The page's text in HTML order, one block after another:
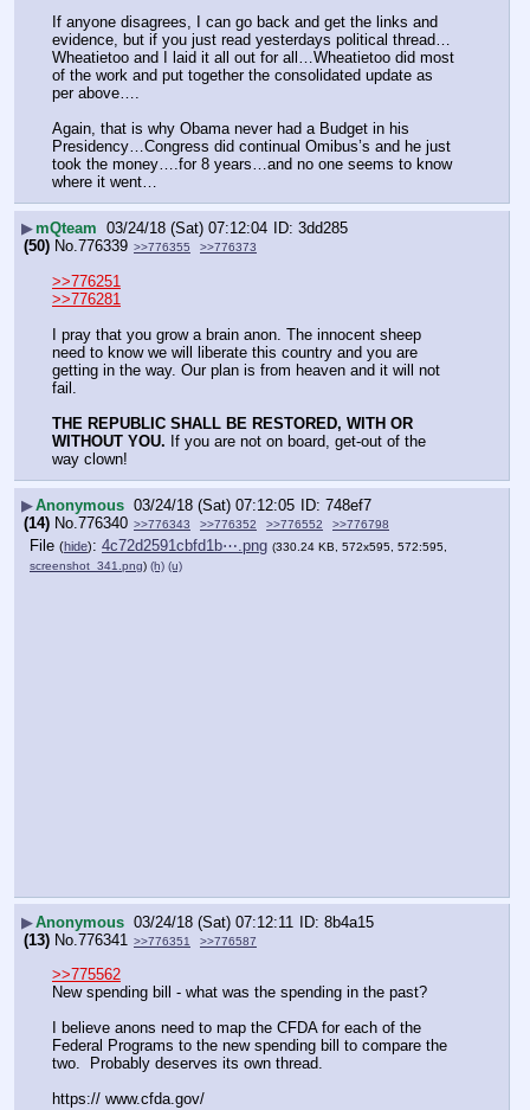
If anyone disagrees, I can go back and get the links and
evidence, but if you just read yesterdays political thread…
Wheatietoo and I laid it all out for all…Wheatietoo did most
of the work and put together the consolidated update as
per above….
Again, that is why Obama never had a Budget in his
Presidency…Congress did continual Omibus’s and he just
took the money….for 8 years…and no one seems to know
where it went…
▶mQteam 03/24/18 (Sat) 07:12:04
3dd285
(50) No.776339 >>776355 >>776373
>>776251
>>776281
I pray that you grow a brain anon. The innocent sheep
need to know we will liberate this country and you are
getting in the way. Our plan is from heaven and it will not
fail.
THE REPUBLIC SHALL BE RESTORED, WITH OR
WITHOUT YOU. If you are not on board, get-out of the
way clown!
▶Anonymous 03/24/18 (Sat) 07:12:05
748ef7
(14) No.776340 >>776343 >>776352 >>776552 >>776798
File (hide): 4c72d2591cbfd1b⋯.png (330.24 KB, 572x595, 572:595,
screenshot_341.png) (h) (u)
▶Anonymous 03/24/18 (Sat) 07:12:11
8b4a15
(13) No. 776341 >>776351 >>776587
>>775562
New spending bill - what was the spending in the past?
I believe anons need to map the CFDA for each of the
Federal Programs to the new spending bill to compare the
two.  Probably deserves its own thread.
https:// www.cfda.gov/